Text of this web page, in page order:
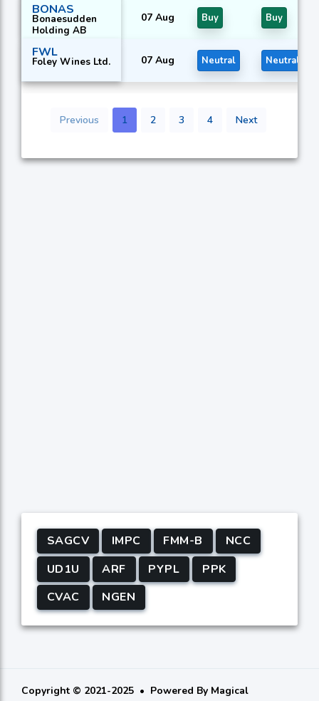
BONAS
Bonaesudden
Holding AB
07 Aug Buy Buy
FWL
Foley Wines Ltd. 07 Aug Neutral Neutral
Previous 1 2 3 4 Next
SAGCV IMPC FMM-B
NCC
UD1U
ARF PYPL
PPK
CVAC
NGEN
Copyright © 2021-2025 Powered By Magical